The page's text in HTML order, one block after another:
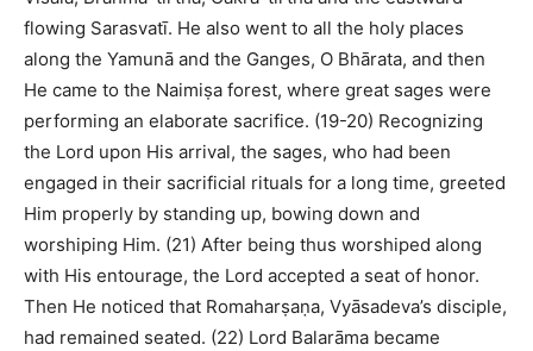
flowing Sarasvatī. He also went to all the holy places
along the Yamunā and the Ganges, O Bhārata, and then
He came to the Naimiṣa forest, where great sages were
performing an elaborate sacrifice. (19-20) Recognizing
the Lord upon His arrival, the sages, who had been
engaged in their sacrificial rituals for a long time, greeted
Him properly by standing up, bowing down and
worshiping Him. (21) After being thus worshiped along
with His entourage, the Lord accepted a seat of honor.
Then He noticed that Romaharṣaṇa, Vyāsadeva’s disciple,
had remained seated. (22) Lord Balarāma became